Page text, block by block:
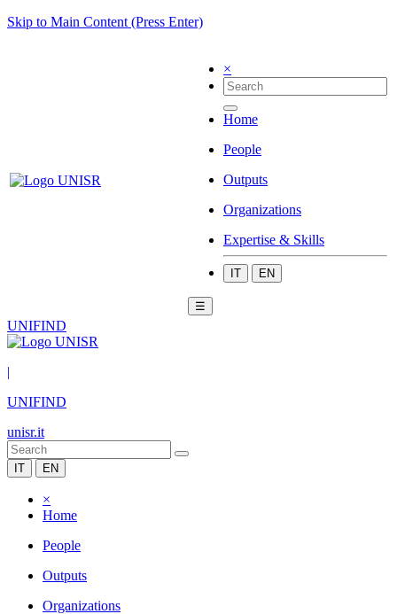
Skip to Main Content (Press Enter)
×
Home
People
Outputs
Organizations
Expertise & Skills
IT EN
☰
UNIFIND
|
UNIFIND
unisr.it
IT EN
×
Home
People
Outputs
Organizations